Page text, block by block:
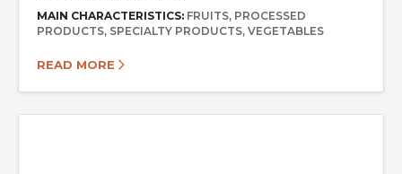
MAIN CHARACTERISTICS: FRUITS PROCESSED
PRODUCTS SPECIALTY PRODUCTS VEGETABLES
READ MORE